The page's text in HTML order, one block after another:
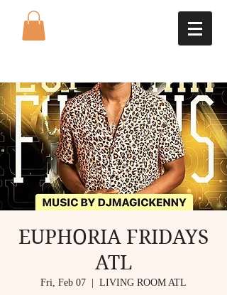
EUPHORIA FRIDAYS
ATL
Fri, Feb 07 LIVING ROOM ATL